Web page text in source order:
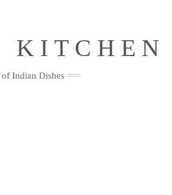
KITCHEN
of Indian Dishes